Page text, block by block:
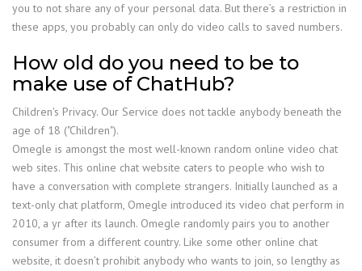
you to not share any of your personal data. But there’s a restriction in
these apps, you probably can only do video calls to saved numbers.
How old do you need to be to
make use of ChatHub?
Children's Privacy. Our Service does not tackle anybody beneath the
age of 18 ("Children").
Omegle is amongst the most well-known random online video chat
web sites. This online chat website caters to people who wish to
have a conversation with complete strangers. Initially launched as a
text-only chat platform, Omegle introduced its video chat perform in
2010, a yr after its launch. Omegle randomly pairs you to another
consumer from a different country. Like some other online chat
website, it doesn’t prohibit anybody who wants to join, so lengthy as